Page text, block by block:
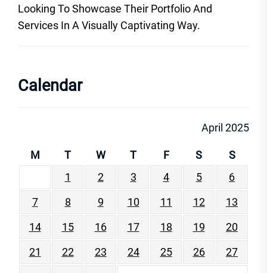
Looking To Showcase Their Portfolio And
Services In A Visually Captivating Way.
Calendar
April 2025
M T W T F S
S
1
2 3 4 5
6
7
8 9 10 11 12
13
14
15 16 17 18 19
20
21
22 23 24 25 26
27